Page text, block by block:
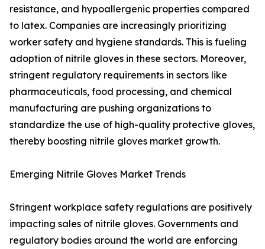
resistance, and hypoallergenic properties compared
to latex. Companies are increasingly prioritizing
worker safety and hygiene standards. This is fueling
adoption of nitrile gloves in these sectors. Moreover,
stringent regulatory requirements in sectors like
pharmaceuticals, food processing, and chemical
manufacturing are pushing organizations to
standardize the use of high-quality protective gloves,
thereby boosting nitrile gloves market growth.
Emerging Nitrile Gloves Market Trends
Stringent workplace safety regulations are positively
impacting sales of nitrile gloves. Governments and
regulatory bodies around the world are enforcing